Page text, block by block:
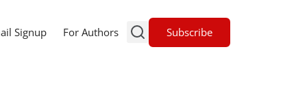
Signup For Authors Subscribe